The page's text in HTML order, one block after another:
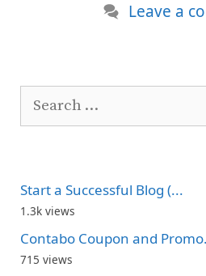
Leave a
Search
Start a Successful Blog (...
1.3k views
Contabo Coupon and
715 views